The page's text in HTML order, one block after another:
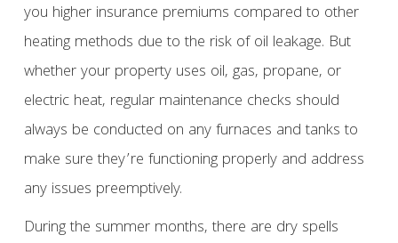
you higher insurance premiums compared to other
heating methods due to the risk of oil leakage. But
whether your property uses oil, gas, propane, or
electric heat, regular maintenance checks should
always be conducted on any furnaces and tanks to
make sure they’re functioning properly and address
any issues preemptively.
During the summer months, there are dry spells